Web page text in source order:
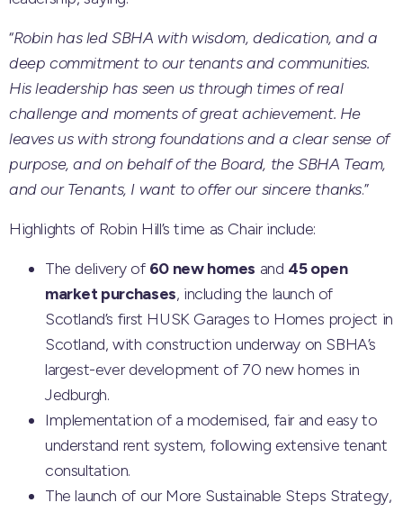
“Robin has led SBHA with wisdom, dedication, and a
deep commitment to our tenants and communities.
His leadership has seen us through times of real
challenge and moments of great achievement. He
leaves us with strong foundations and a clear sense of
purpose, and on behalf of the Board, the SBHA Team,
and our Tenants, I want to offer our sincere thanks.”
Highlights of Robin Hill’s time as Chair include:
The delivery of 60 new homes and 45 open
market purchases, including the launch of
Scotland’s first HUSK Garages to Homes project in
Scotland, with construction underway on SBHA’s
largest-ever development of 70 new homes in
Jedburgh.
Implementation of a modernised, fair and easy to
understand rent system, following extensive tenant
consultation.
The launch of our More Sustainable Steps Strategy,